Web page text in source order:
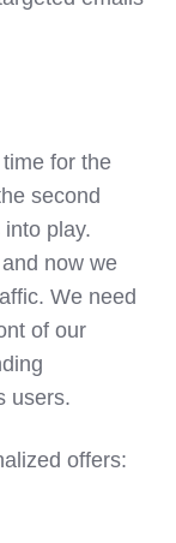
for the
second
play.
now we
We need
of our
users.
offers: